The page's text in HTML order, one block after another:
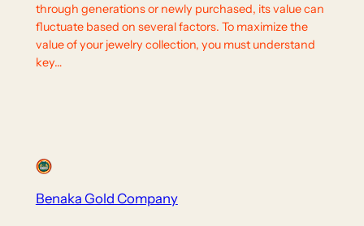
through generations or newly purchased, its value can
fluctuate based on several factors. To maximize the
value of your jewelry collection, you must understand
key…
Benaka Gold Company